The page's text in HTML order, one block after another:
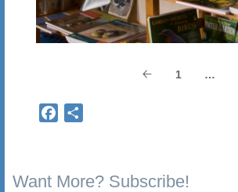
1 …
Facebook
Want More? Subscribe!